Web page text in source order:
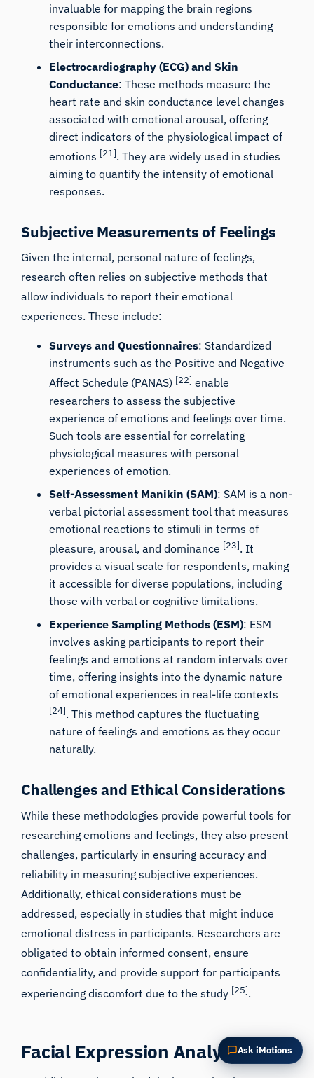
invaluable for mapping the brain regions
responsible for emotions and understanding
their interconnections.
Electrocardiography (ECG) andSkin
Conductance: These methods measure the
heart rate and skin conductance level changes
associated with emotional arousal, offering
direct indicators of the physiological impact of
emotions [21]. They are widely used in studies
aiming to quantify the intensity of emotional
responses.
Subjective Measurements of Feelings
Given the internal, personal nature of feelings,
research often relies on subjective methods that
allow individuals to report their emotional
experiences. These include:
Surveys and Questionnaires: Standardized
instruments such as the Positive and Negative
Affect Schedule (PANAS) [22] enable
researchers to assess the subjective
experience of emotions and feelings over time.
Such tools are essential for correlating
physiological measures with personal
experiences of emotion.
Self-Assessment Manikin (SAM): SAM is a non-
verbal pictorial assessment tool that measures
emotional reactions to stimuli in terms of
pleasure, arousal, and dominance [23]. It
provides a visual scale for respondents, making
it accessible for diverse populations, including
those with verbal or cognitive limitations.
Experience Sampling Methods (ESM): ESM
involves asking participants to report their
feelings and emotions at random intervals over
time, offering insights into the dynamic nature
of emotional experiences in real-life contexts
[24]. This method captures the fluctuating
nature of feelings and emotions as they occur
naturally.
Challenges and Ethical Considerations
While these methodologies provide powerful tools for
researching emotions and feelings, they also present
challenges, particularly in ensuring accuracy and
reliability in measuring subjective experiences.
Additionally, ethical considerations must be
addressed, especially in studies that might induce
emotional distress in participants. Researchers are
obligated to obtain informed consent, ensure
confidentiality, and provide support for participants
experiencing discomfort due to the study [25].
Facial Expression AnalysisAsk iMotions
iMotions Research Assistant
Ask about research methods, products,
sensors, SDKs, resources, or describe what you
want to study.
I'll suggest useful next questions based on what
you ask.
How could I apply this?